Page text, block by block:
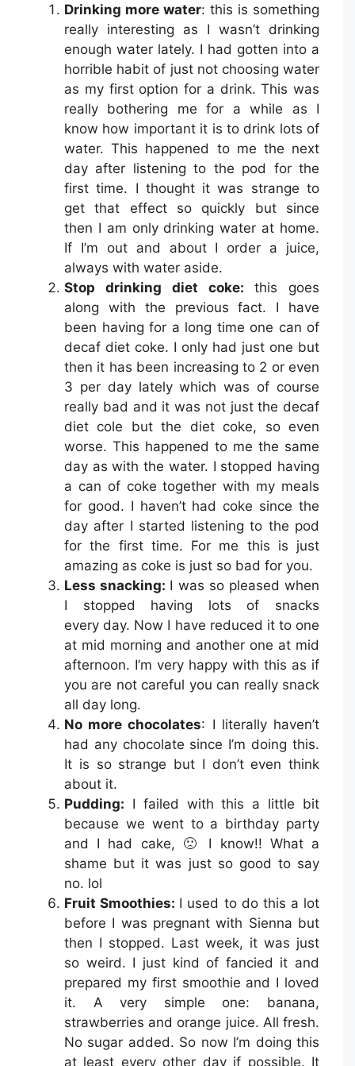
Drinking more water: this is something
really interesting as I wasn’t drinking
enough water lately. I had gotten into a
horrible habit of just not choosing water
as my first option for a drink. This was
really bothering me for a while as I
know how important it is to drink lots of
water. This happened to me the next
day after listening to the pod for the
first time. I thought it was strange to
get that effect so quickly but since
then I am only drinking water at home.
If I’m out and about I order a juice,
always with water aside.
Stop drinking diet coke: this goes
along with the previous fact. I have
been having for a long time one can of
decaf diet coke. I only had just one but
then it has been increasing to 2 or even
3 per day lately which was of course
really bad and it was not just the decaf
diet cole but the diet coke, so even
worse. This happened to me the same
day as with the water. I stopped having
a can of coke together with my meals
for good. I haven’t had coke since the
day after I started listening to the pod
for the first time. For me this is just
amazing as coke is just so bad for you.
Less snacking: I was so pleased when
I stopped having lots of snacks
every day. Now I have reduced it to one
at mid morning and another one at mid
afternoon. I’m very happy with this as if
you are not careful you can really snack
all day long.
No more chocolates: I literally haven’t
had any chocolate since I’m doing this.
It is so strange but I don’t even think
about it.
Pudding: I failed with this a little bit
because we went to a birthday party
and I had cake, 🙁 I know!! What a
shame but it was just so good to say
no. lol
Fruit Smoothies: I used to do this a lot
before I was pregnant with Sienna but
then I stopped. Last week, it was just
so weird. I just kind of fancied it and
prepared my first smoothie and I loved
it. A very simple one: banana,
strawberries and orange juice. All fresh.
No sugar added. So now I’m doing this
at least every other day if possible. It